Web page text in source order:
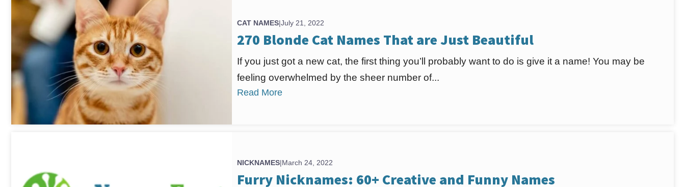
CAT NAMES|July 21, 2022
270 Blonde Cat Names That are Just Beautiful
If you just got a new cat, the first thing you’ll probably want to do is give it a name! You may be
feeling overwhelmed by the sheer number of...
Read More
NICKNAMES|March 24, 2022
Furry Nicknames: 60+ Creative and Funny Names